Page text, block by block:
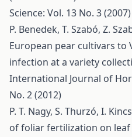
Science: Vol. 13 No. 3 (2007)
P. Benedek, T. Szabó, Z.
European pear cultivars to
infection at a variety
International Journal of
No. 2 (2012)
P. T. Nagy, S. Thurzó, I.
of foliar fertilization on